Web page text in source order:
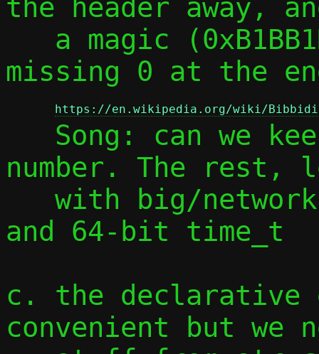
the header away,
missing 0 at the
https://en.wikipedia.org/wiki/Bibbidi-
number. The rest,
and 64-bit time_t
c. the declarative
convenient but we